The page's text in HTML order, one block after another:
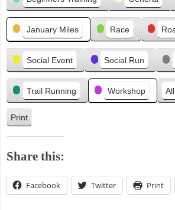
u
s
January Miles Race
Social Event Social Run
Trail Running Workshop
Print
V
i
e
w
Share this:
Facebook Twitter Print